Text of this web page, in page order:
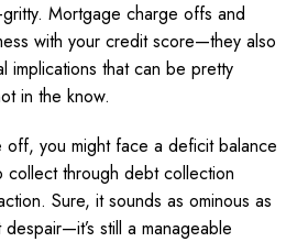
gritty. Mortgage charge offs and
with your credit score—they also
implications that can be pretty
in the know.
you might face a deficit balance
collect through debt collection
Sure, it sounds as ominous as
still a manageable